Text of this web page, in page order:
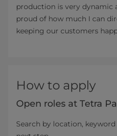
production is very dynamic
proud of how much I can
keeping our customers
How to apply
Open roles at Tetra
Search by location,